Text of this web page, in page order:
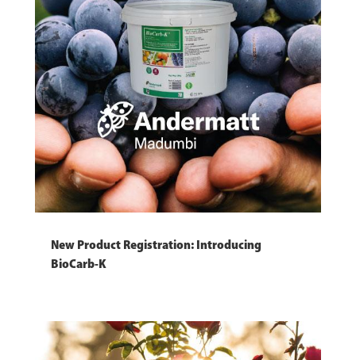
New Product Registration: Introducing
BioCarb-K